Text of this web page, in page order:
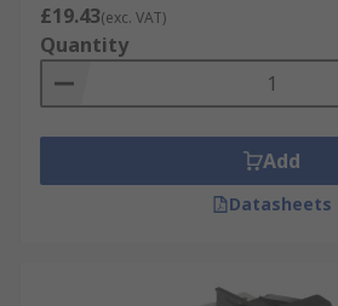
£19.43(exc. VAT)
Quantity
Add
Datasheets